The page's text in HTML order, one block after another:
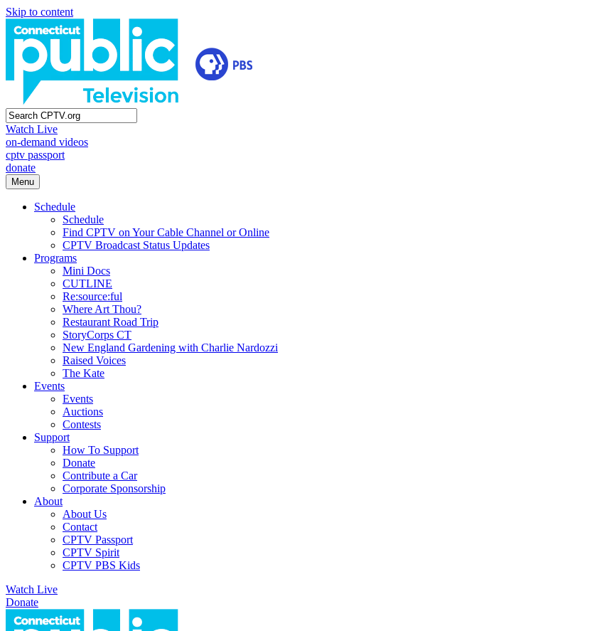
Skip to content
Watch Live
on-demand videos
cptv passport
donate
Menu
Schedule
Schedule
Find CPTV on Your Cable Channel or Online
CPTV Broadcast Status Updates
Programs
Mini Docs
CUTLINE
Re:source:ful
Where Art Thou?
Restaurant Road Trip
StoryCorps CT
New England Gardening with Charlie Nardozzi
Raised Voices
The Kate
Events
Events
Auctions
Contests
Support
How To Support
Donate
Contribute a Car
Corporate Sponsorship
About
About Us
Contact
CPTV Passport
CPTV Spirit
CPTV PBS Kids
Watch Live
Donate